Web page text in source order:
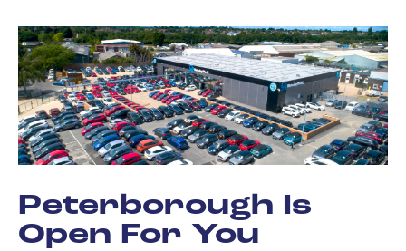
Peterborough Is
Open For You